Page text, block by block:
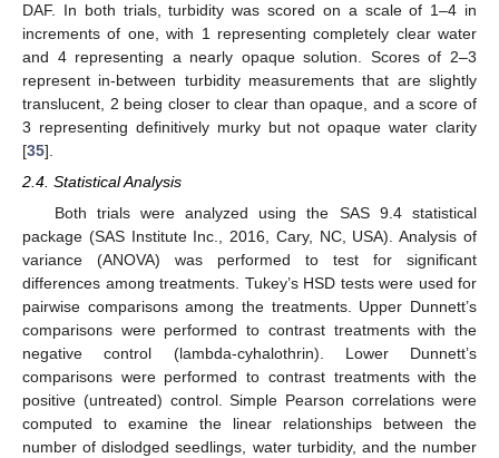
DAF. In both trials, turbidity was scored on a scale of 1–4 in
increments of one, with 1 representing completely clear water
and 4 representing a nearly opaque solution. Scores of 2–3
represent in-between turbidity measurements that are slightly
translucent, 2 being closer to clear than opaque, and a score of
3 representing definitively murky but not opaque water clarity
[35].
2.4. Statistical Analysis
Both trials were analyzed using the SAS 9.4 statistical
package (SAS Institute Inc., 2016, Cary, NC, USA). Analysis of
variance (ANOVA) was performed to test for significant
differences among treatments. Tukey’s HSD tests were used for
pairwise comparisons among the treatments. Upper Dunnett’s
comparisons were performed to contrast treatments with the
negative control (lambda-cyhalothrin). Lower Dunnett’s
comparisons were performed to contrast treatments with the
positive (untreated) control. Simple Pearson correlations were
computed to examine the linear relationships between the
number of dislodged seedlings, water turbidity, and the number